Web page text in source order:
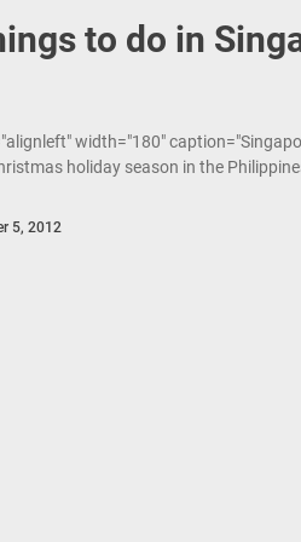
to do in
width="180"
holiday season in the
5, 2012